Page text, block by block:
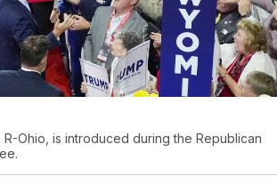
Ohio, is introduced during the Republican